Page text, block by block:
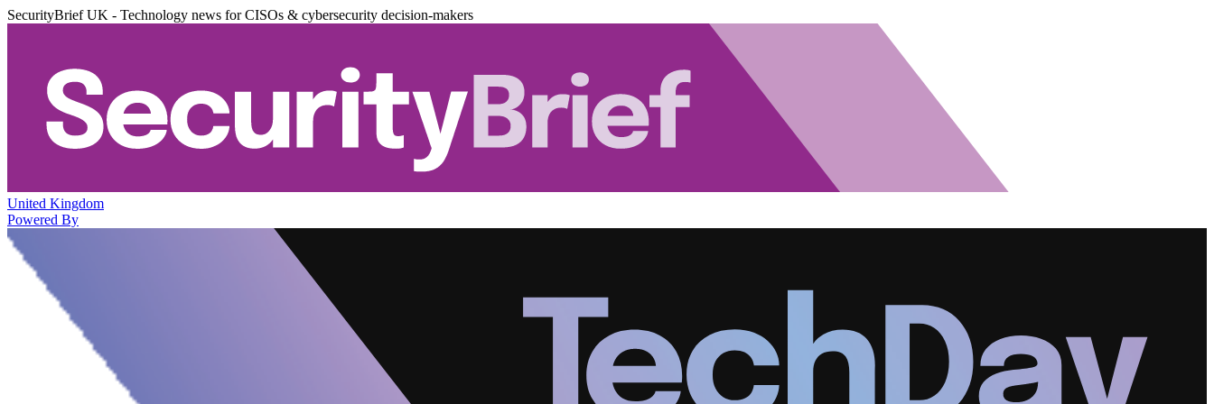
SecurityBrief UK - Technology news for CISOs & cybersecurity decision-makers
United Kingdom
Powered By